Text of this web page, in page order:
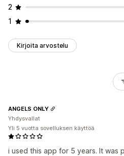
2
1
Kirjoita arvostelu
i used this app for 5 years. It was
ANGELS ONLY
Yhdysvallat
Yli 5 vuotta sovelluksen käyttöä